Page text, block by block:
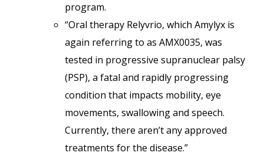
program.
“Oral therapy Relyvrio, which Amylyx is
again referring to as AMX0035, was
tested in progressive supranuclear palsy
(PSP), a fatal and rapidly progressing
condition that impacts mobility, eye
movements, swallowing and speech.
Currently, there aren’t any approved
treatments for the disease.”